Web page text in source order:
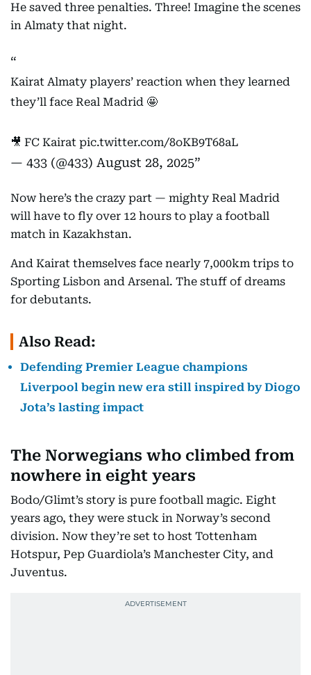
He saved three penalties. Three! Imagine the scenes
in Almaty that night.
Kairat Almaty players’ reaction when they learned
they’ll face Real Madrid 🤩
🎥 FC Kairat pic.twitter.com/8oKB9T68aL
— 433 (@433) August 28, 2025
Now here’s the crazy part — mighty Real Madrid
will have to fly over 12 hours to play a football
match in Kazakhstan.
And Kairat themselves face nearly 7,000km trips to
Sporting Lisbon and Arsenal. The stuff of dreams
for debutants.
Also Read:
Defending Premier League champions
Liverpool begin new era still inspired by Diogo
Jota’s lasting impact
The Norwegians who climbed from
nowhere in eight years
Bodo/Glimt’s story is pure football magic. Eight
years ago, they were stuck in Norway’s second
division. Now they’re set to host Tottenham
Hotspur, Pep Guardiola’s Manchester City, and
Juventus.